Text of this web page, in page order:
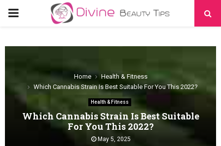
PRIMARY
Home
Health & Fitness
Which Cannabis Strain Is Best Suitable For You This 2022?
Health & Fitness
Which Cannabis Strain Is Best Suitable
For You This 2022?
May 5, 2025